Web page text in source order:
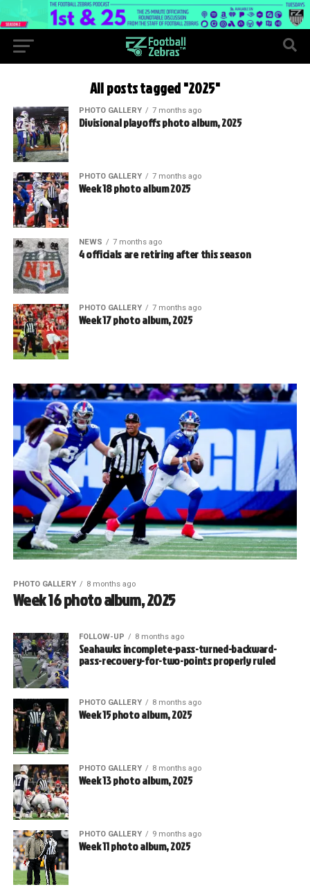
All posts tagged "2025"
PHOTO GALLERY 7 months ago
Divisional playoffs photo album, 2025
PHOTO GALLERY 7 months ago
Week 18 photo album 2025
NEWS 7 months ago
4 officials are retiring after this season
PHOTO GALLERY 7 months ago
Week 17 photo album, 2025
PHOTO GALLERY 8 months ago
Week 16 photo album, 2025
FOLLOW-UP 8 months ago
Seahawks incomplete-pass-turned-backward-
pass-recovery-for-two-points properly ruled
PHOTO GALLERY 8 months ago
Week 15 photo album, 2025
PHOTO GALLERY 8 months ago
Week 13 photo album, 2025
PHOTO GALLERY 9 months ago
Week 11 photo album, 2025